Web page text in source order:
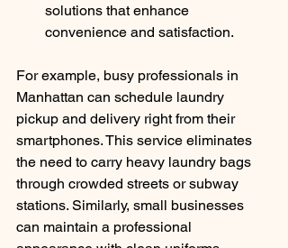
solutions that enhance
convenience and satisfaction.
For example, busy professionals in
Manhattan can schedule laundry
pickup and delivery right from their
smartphones. This service eliminates
the need to carry heavy laundry bags
through crowded streets or subway
stations. Similarly, small businesses
can maintain a professional